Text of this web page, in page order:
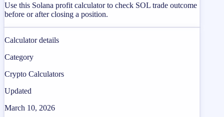
Use this Solana profit calculator to check SOL trade outcome
before or after closing a position.
Calculator details
Category
Crypto Calculators
Updated
March 10, 2026